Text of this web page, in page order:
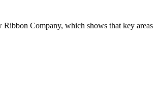
Company, which shows that key areas